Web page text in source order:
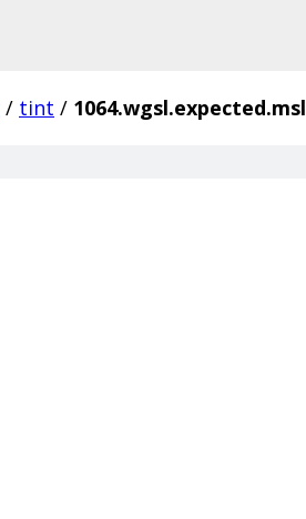
/ tint / 1064.wgsl.expected.msl